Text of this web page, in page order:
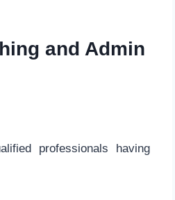
and Admin
professionals having